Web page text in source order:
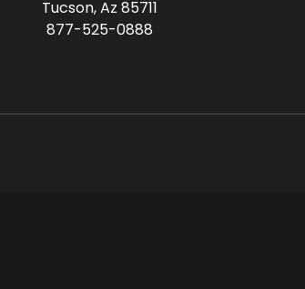
Tucson, Az 85711
877-525-0888